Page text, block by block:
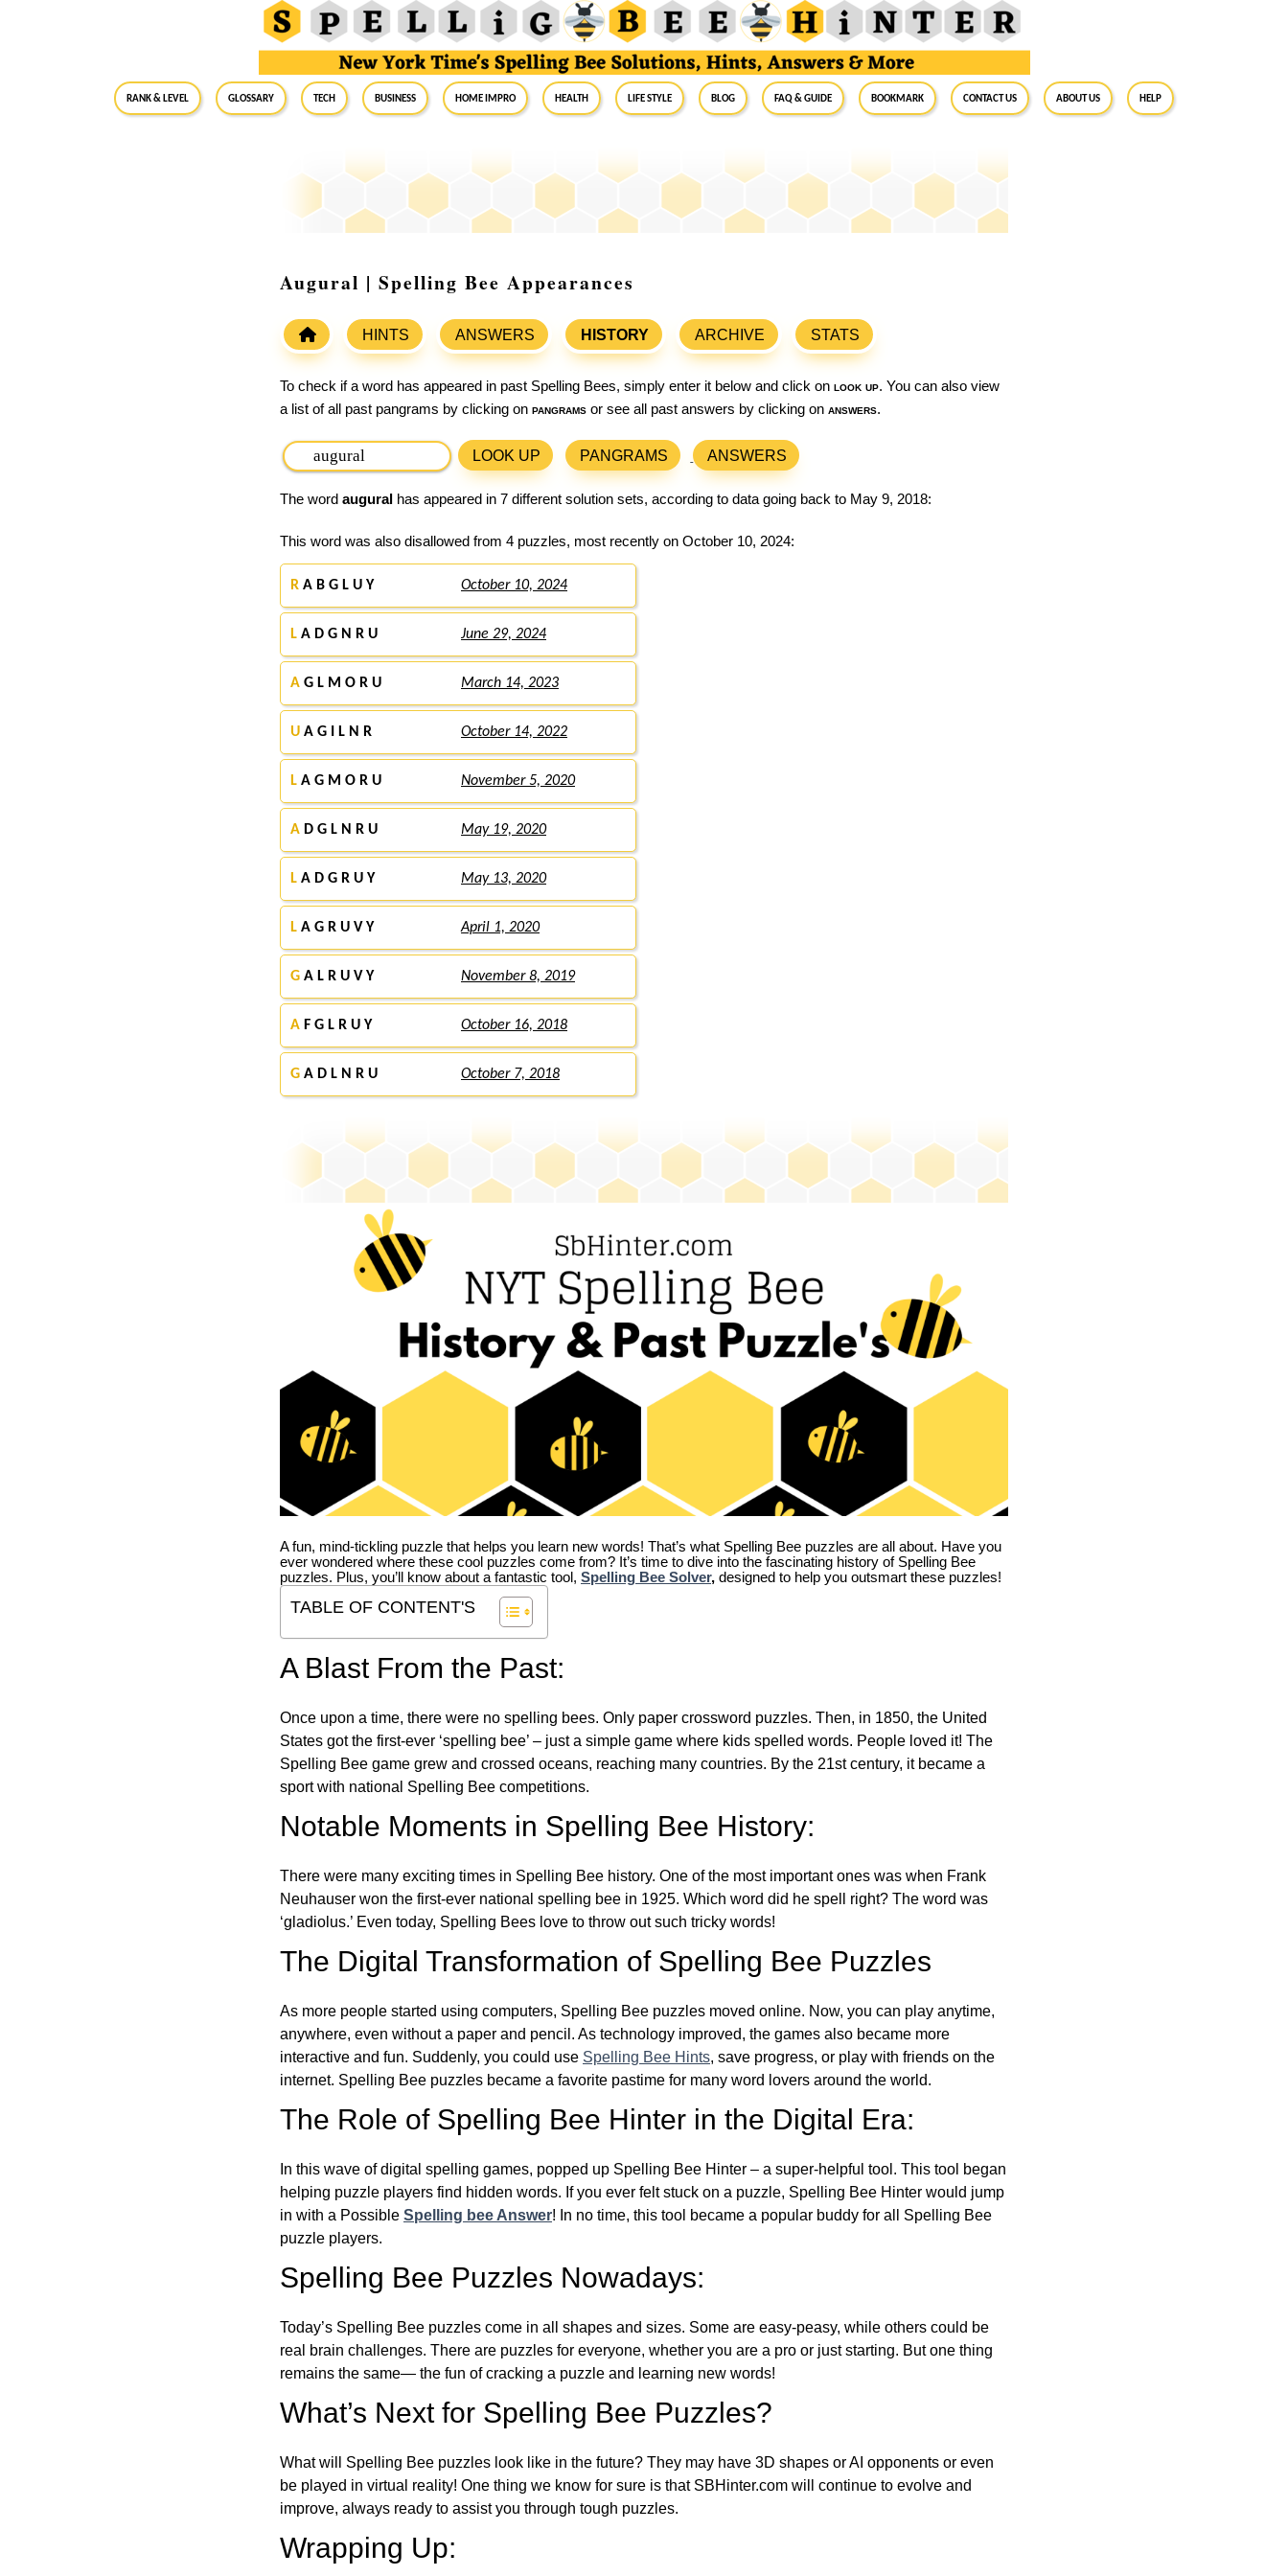
RANK & LEVEL GLOSSARY Tech Business Home Impro Health Life Style Blog FAQ & Guide BookMark Contact Us About Us Help
Augural | Spelling Bee Appearances
HINTS ANSWERS HISTORY ARCHIVE STATS
To check if a word has appeared in past Spelling Bees, simply enter it below and click on look up. You can also view
a list of all past pangrams by clicking on pangrams or see all past answers by clicking on answers.
LOOK UP PANGRAMS ANSWERS
The word augural has appeared in 7 different solution sets, according to data going back to May 9, 2018:
This word was also disallowed from 4 puzzles, most recently on October 10, 2024:
R A B G L U Y October 10, 2024
L A D G N R U June 29, 2024
A G L M O R U March 14, 2023
U A G I L N R October 14, 2022
L A G M O R U November 5, 2020
A D G L N R U May 19, 2020
L A D G R U Y May 13, 2020
L A G R U V Y April 1, 2020
G A L R U V Y November 8, 2019
A F G L R U Y October 16, 2018
G A D L N R U October 7, 2018
A fun, mind-tickling puzzle that helps you learn new words! That’s what Spelling Bee puzzles are all about. Have you
ever wondered where these cool puzzles come from? It’s time to dive into the fascinating history of Spelling Bee
puzzles. Plus, you’ll know about a fantastic tool, Spelling Bee Solver, designed to help you outsmart these puzzles!
TABLE OF CONTENT'S
A Blast From the Past:
Once upon a time, there were no spelling bees. Only paper crossword puzzles. Then, in 1850, the United
States got the first-ever ‘spelling bee’ – just a simple game where kids spelled words. People loved it! The
Spelling Bee game grew and crossed oceans, reaching many countries. By the 21st century, it became a
sport with national Spelling Bee competitions.
Notable Moments in Spelling Bee History:
There were many exciting times in Spelling Bee history. One of the most important ones was when Frank
Neuhauser won the first-ever national spelling bee in 1925. Which word did he spell right? The word was
‘gladiolus.’ Even today, Spelling Bees love to throw out such tricky words!
The Digital Transformation of Spelling Bee Puzzles
As more people started using computers, Spelling Bee puzzles moved online. Now, you can play anytime,
anywhere, even without a paper and pencil. As technology improved, the games also became more
interactive and fun. Suddenly, you could use Spelling Bee Hints, save progress, or play with friends on the
internet. Spelling Bee puzzles became a favorite pastime for many word lovers around the world.
The Role of Spelling Bee Hinter in the Digital Era:
In this wave of digital spelling games, popped up Spelling Bee Hinter – a super-helpful tool. This tool began
helping puzzle players find hidden words. If you ever felt stuck on a puzzle, Spelling Bee Hinter would jump
in with a Possible Spelling bee Answer! In no time, this tool became a popular buddy for all Spelling Bee
puzzle players.
Spelling Bee Puzzles Nowadays:
Today’s Spelling Bee puzzles come in all shapes and sizes. Some are easy-peasy, while others could be
real brain challenges. There are puzzles for everyone, whether you are a pro or just starting. But one thing
remains the same— the fun of cracking a puzzle and learning new words!
What’s Next for Spelling Bee Puzzles?
What will Spelling Bee puzzles look like in the future? They may have 3D shapes or AI opponents or even
be played in virtual reality! One thing we know for sure is that SBHinter.com will continue to evolve and
improve, always ready to assist you through tough puzzles.
Wrapping Up: